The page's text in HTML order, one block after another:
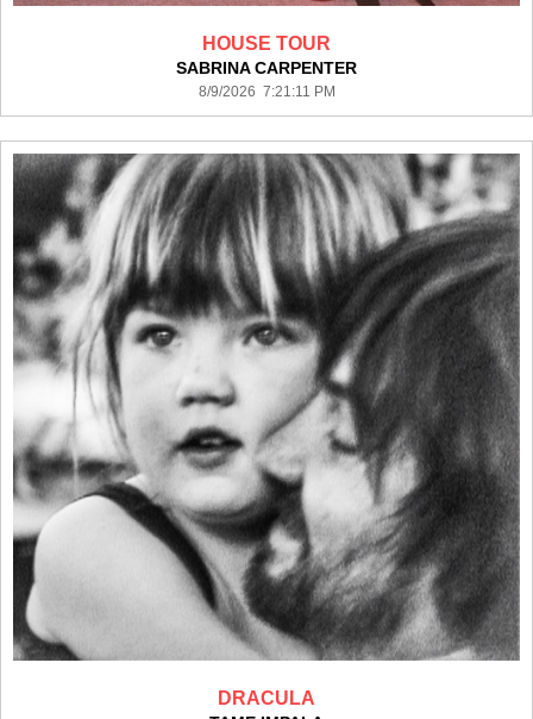
HOUSE TOUR
SABRINA CARPENTER
8/9/2026 7:21:11 PM
DRACULA